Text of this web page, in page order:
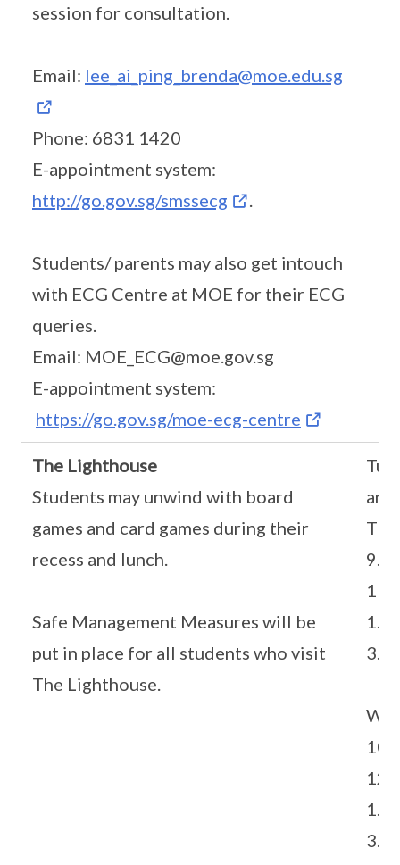
session for consultation.
Email: lee_ai_ping_brenda@moe.edu.sg
Phone: 6831 1420
E-appointment system:
http://go.gov.sg/smssecg
.
Students/ parents may also get intouch
with ECG Centre at MOE for their ECG
queries.
Email: MOE_ECG@moe.gov.sg
E-appointment system:
https://go.gov.sg/moe-ecg-centre
The Lighthouse
Students may unwind with board
games and card games during their
recess and lunch.
Safe Management Measures will be
put in place for all students who visit
The Lighthouse.
and